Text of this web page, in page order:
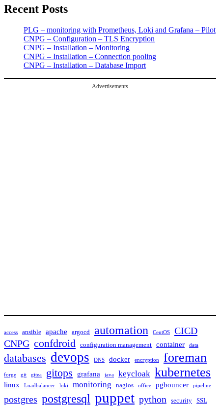
Recent Posts
PLG – monitoring with Prometheus, Loki and Grafana – Pilot
CNPG – Configuration – TLS Encryption
CNPG – Installation – Monitoring
CNPG – Installation – Connection pooling
CNPG – Installation – Database Import
Advertisements
access ansible apache argocd automation CentOS
CICD
CNPG confdroid configuration management container data
databases devops DNS docker encryption foreman
forge git gitea gitops grafana java keycloak kubernetes
linux Loadbalancer loki monitoring nagios office pgbouncer pipeline
postgres postgresql puppet python security SSL